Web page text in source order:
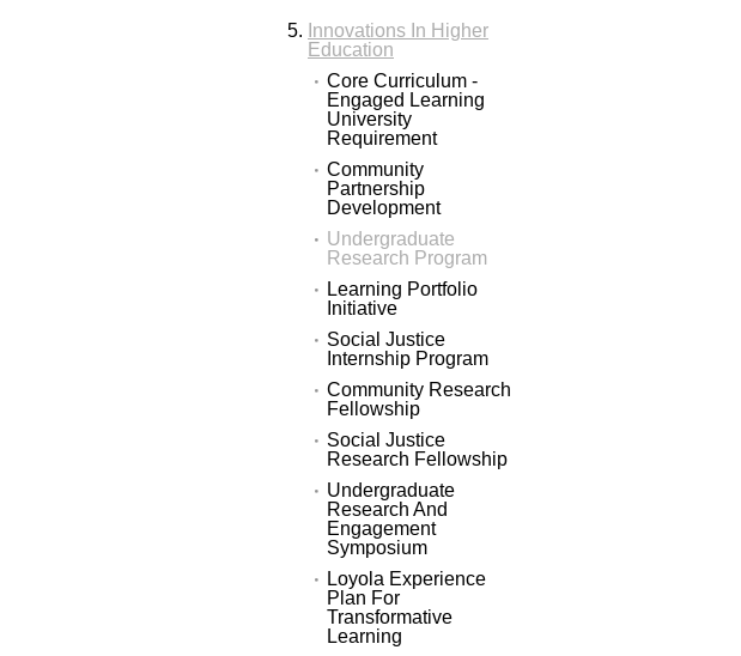
Innovations In Higher
Education
Core Curriculum -
Engaged Learning
University
Requirement
Community
Partnership
Development
Undergraduate
Research Program
Learning Portfolio
Initiative
Social Justice
Internship Program
Community Research
Fellowship
Social Justice
Research Fellowship
Undergraduate
Research And
Engagement
Symposium
Loyola Experience
Plan For
Transformative
Learning